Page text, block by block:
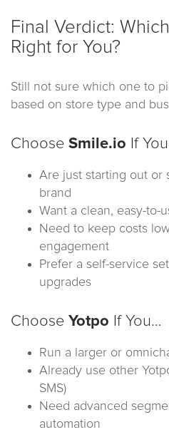
Final Verdict:
Right for You?
Still not sure which one to
based on store type and
Choose Smile.io If
Are just starting out or
brand
Want a clean, easy-to-
Need to keep costs
engagement
Prefer a self-service
upgrades
Choose Yotpo If You…
Run a larger or
Already use other
SMS)
Need advanced
automation